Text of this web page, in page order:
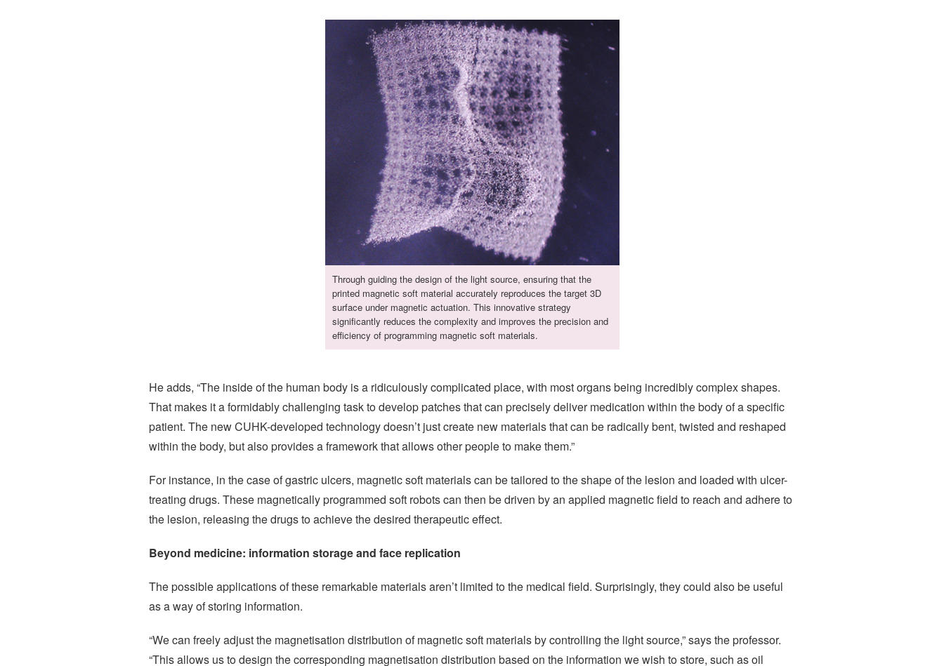
Through guiding the design of the light source, ensuring that the
printed magnetic soft material accurately reproduces the target 3D
surface under magnetic actuation. This innovative strategy
significantly reduces the complexity and improves the precision and
efficiency of programming magnetic soft materials.
He adds, “The inside of the human body is a ridiculously complicated place, with most organs being incredibly complex shapes.
That makes it a formidably challenging task to develop patches that can precisely deliver medication within the body of a specific
patient. The new CUHK-developed technology doesn’t just create new materials that can be radically bent, twisted and reshaped
within the body, but also provides a framework that allows other people to make them.”
For instance, in the case of gastric ulcers, magnetic soft materials can be tailored to the shape of the lesion and loaded with ulcer-
treating drugs. These magnetically programmed soft robots can then be driven by an applied magnetic field to reach and adhere to
the lesion, releasing the drugs to achieve the desired therapeutic effect.
Beyond medicine: information storage and face replication
The possible applications of these remarkable materials aren’t limited to the medical field. Surprisingly, they could also be useful
as a way of storing information.
“We can freely adjust the magnetisation distribution of magnetic soft materials by controlling the light source,” says the professor.
“This allows us to design the corresponding magnetisation distribution based on the information we wish to store, such as oil